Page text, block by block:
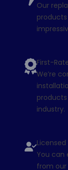
Our
First-
We’re
industry.
Licensed
You can
from